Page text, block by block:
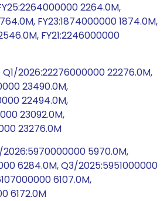
2264.0M,
FY23:1874000000 1874.0M,
FY21:2246000000
2026:22276000000 22276.0M,
23490.0M,
22494.0M,
23092.0M,
23276.0M
5970.0M,
6284.0M, Q3/2025:5951000000
6107.0M,
6172.0M